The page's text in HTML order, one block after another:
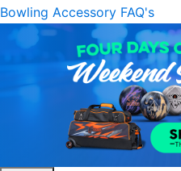
Bowling Accessory FAQ's